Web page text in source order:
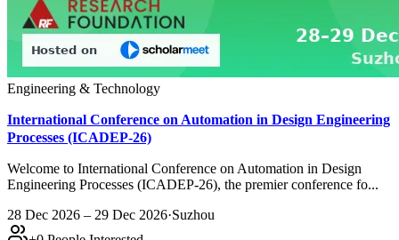
Engineering & Technology
International Conference on Automation in Design Engineering
Processes (ICADEP-26)
Welcome to International Conference on Automation in Design
Engineering Processes (ICADEP-26), the premier conference fo...
28 Dec 2026 – 29 Dec 2026·Suzhou